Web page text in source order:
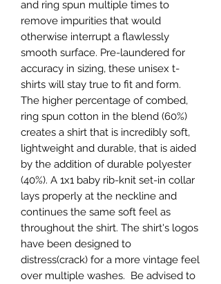
and ring spun multiple times to
remove impurities that would
otherwise interrupt a flawlessly
smooth surface. Pre-laundered for
accuracy in sizing, these unisex t-
shirts will stay true to fit and form.
The higher percentage of combed,
ring spun cotton in the blend (60%)
creates a shirt that is incredibly soft,
lightweight and durable, that is aided
by the addition of durable polyester
(40%). A 1x1 baby rib-knit set-in collar
lays properly at the neckline and
continues the same soft feel as
throughout the shirt. The shirt's logos
have been designed to
distress(crack) for a more vintage feel
over multiple washes. Be advised to